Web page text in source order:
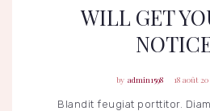
WILL GET
admin1598 18 août
Blandit feugiat porttitor.